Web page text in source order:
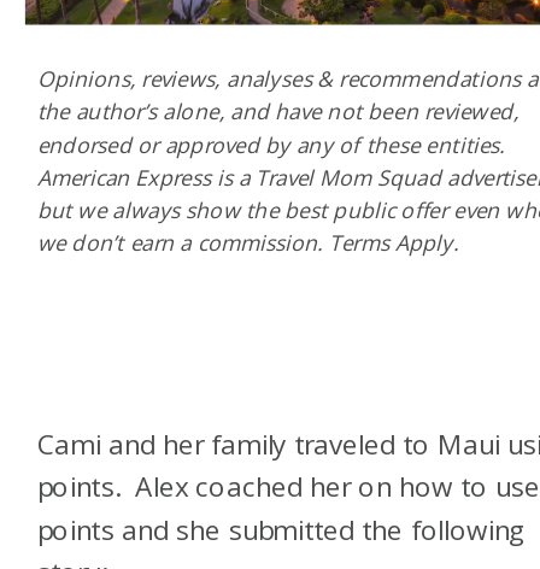
Cami and her family traveled to Maui
points. Alex coached her on how to use
points and she submitted the following
Opinions, reviews, analyses & recommendations
the author’s alone, and have not been reviewed,
endorsed or approved by any of these entities.
American Express is a Travel Mom Squad
but we always show the best public offer even
we don’t earn a commission. Terms Apply.